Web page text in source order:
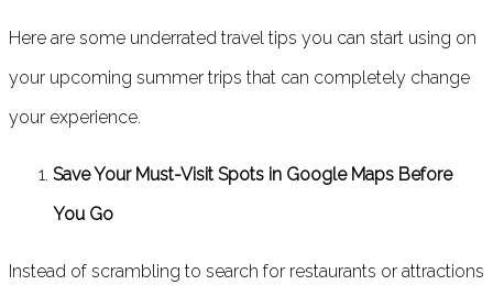
Here are some underrated travel tips you can start using on
your upcoming summer trips that can completely change
your experience.
Save Your Must-Visit Spots in Google Maps Before
You Go
Instead of scrambling to search for restaurants or attractions